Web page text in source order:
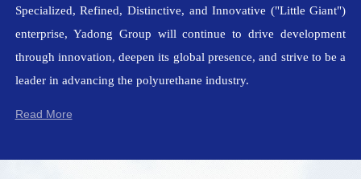
Specialized, Refined, Distinctive, and Innovative ("Little Giant")
enterprise, Yadong Group will continue to drive development
through innovation, deepen its global presence, and strive to be a
leader in advancing the polyurethane industry.
Read More